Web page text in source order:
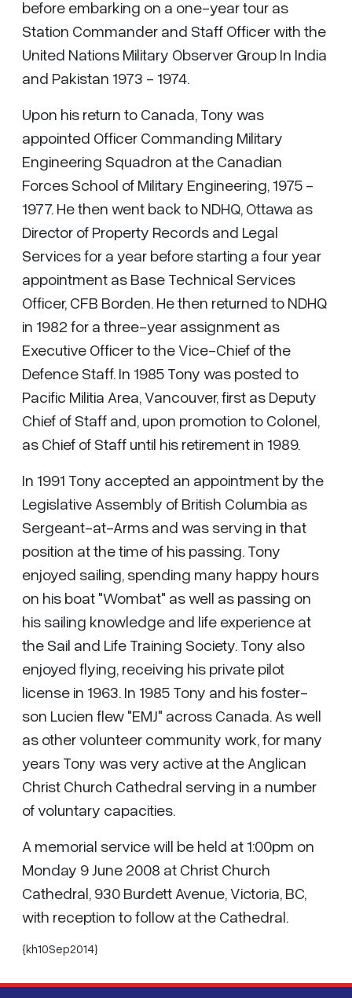
before embarking on a one-year tour as
Station Commander and Staff Officer with the
United Nations Military Observer Group In India
and Pakistan 1973 - 1974.
Upon his return to Canada, Tony was
appointed Officer Commanding Military
Engineering Squadron at the Canadian
Forces School of Military Engineering, 1975 -
1977. He then went back to NDHQ, Ottawa as
Director of Property Records and Legal
Services for a year before starting a four year
appointment as Base Technical Services
Officer, CFB Borden. He then returned to NDHQ
in 1982 for a three-year assignment as
Executive Officer to the Vice-Chief of the
Defence Staff. In 1985 Tony was posted to
Pacific Militia Area, Vancouver, first as Deputy
Chief of Staff and, upon promotion to Colonel,
as Chief of Staff until his retirement in 1989.
In 1991 Tony accepted an appointment by the
Legislative Assembly of British Columbia as
Sergeant-at-Arms and was serving in that
position at the time of his passing. Tony
enjoyed sailing, spending many happy hours
on his boat "Wombat" as well as passing on
his sailing knowledge and life experience at
the Sail and Life Training Society. Tony also
enjoyed flying, receiving his private pilot
license in 1963. In 1985 Tony and his foster-
son Lucien flew "EMJ" across Canada. As well
as other volunteer community work, for many
years Tony was very active at the Anglican
Christ Church Cathedral serving in a number
of voluntary capacities.
A memorial service will be held at 1:00pm on
Monday 9 June 2008 at Christ Church
Cathedral, 930 Burdett Avenue, Victoria, BC,
with reception to follow at the Cathedral.
{kh10Sep2014}